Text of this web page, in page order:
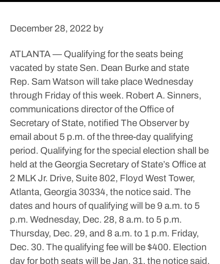
December 28, 2022 by
ATLANTA — Qualifying for the seats being
vacated by state Sen. Dean Burke and state
Rep. Sam Watson will take place Wednesday
through Friday of this week. Robert A. Sinners,
communications director of the Office of
Secretary of State, notified The Observer by
email about 5 p.m. of the three-day qualifying
period. Qualifying for the special election shall be
held at the Georgia Secretary of State’s Office at
2 MLK Jr. Drive, Suite 802, Floyd West Tower,
Atlanta, Georgia 30334, the notice said. The
dates and hours of qualifying will be 9 a.m. to 5
p.m. Wednesday, Dec. 28, 8 a.m. to 5 p.m.
Thursday, Dec. 29, and 8 a.m. to 1 p.m. Friday,
Dec. 30. The qualifying fee will be $400. Election
day for both seats will be Jan. 31, the notice said.